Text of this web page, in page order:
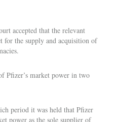
accepted that the relevant
for the supply and acquisition of
Pfizer’s market power in two
period it was held that Pfizer
power as the sole supplier of